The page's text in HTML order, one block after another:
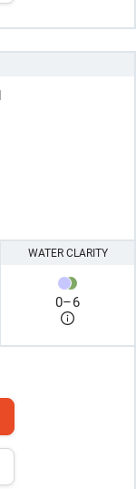
WATER CLARITY
0–6